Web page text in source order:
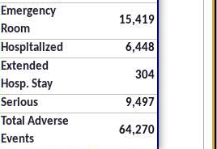
Emergency
Room
15,419
Hospitalized
6,448
Extended
Hosp. Stay
304
Serious
9,497
Total Adverse
Events
64,270